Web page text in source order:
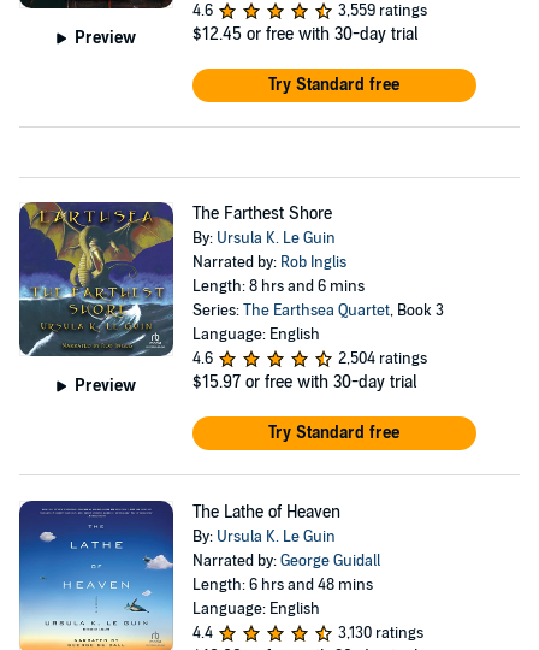
Preview
4.6
3,559 ratings
$12.45 or free with 30-day trial
Try Standard free
Preview
The Farthest Shore
By: Ursula K. Le Guin
Narrated by: Rob Inglis
Length: 8 hrs and 6 mins
Series:The Earthsea Quartet, Book 3
Language: English
4.6
2,504 ratings
$15.97 or free with 30-day trial
Try Standard free
The Lathe of Heaven
By: Ursula K. Le Guin
Narrated by:George Guidall
Length: 6 hrs and 48 mins
Language: English
4.4
3,130 ratings